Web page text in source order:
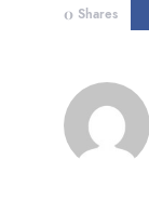
0 Shares